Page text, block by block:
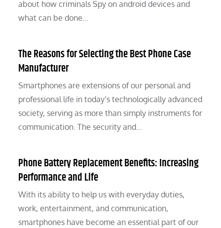
about how criminals Spy on android devices and
what can be done…
The Reasons for Selecting the Best Phone Case
Manufacturer
Smartphones are extensions of our personal and
professional life in today’s technologically advanced
society, serving as more than simply instruments for
communication. The security and…
Phone Battery Replacement Benefits: Increasing
Performance and Life
With its ability to help us with everyday duties,
work, entertainment, and communication,
smartphones have become an essential part of our